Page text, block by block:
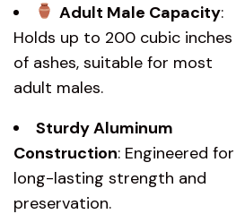
Adult Male Capacity:
Holds up to 200 cubic inches
of ashes, suitable for most
adult males.
Sturdy Aluminum
Construction: Engineered for
long-lasting strength and
preservation.